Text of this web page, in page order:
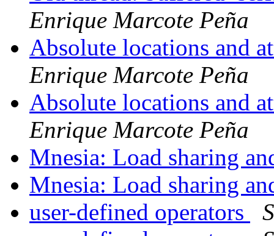
Enrique Marcote Peña
Absolute locations and
Enrique Marcote Peña
Absolute locations and
Enrique Marcote Peña
Mnesia: Load sharing
Mnesia: Load sharing
user-defined operators